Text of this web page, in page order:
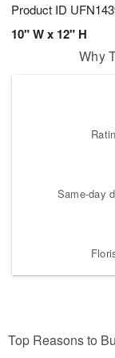
Product ID
10" W x 12" H
Why
Same-day
Top Reasons to